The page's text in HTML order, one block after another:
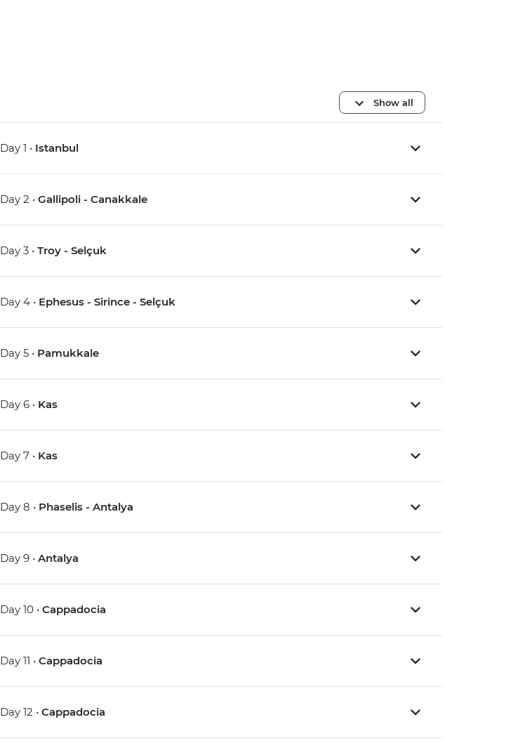
Show all
Day 1 • Istanbul
Day 2 •Gallipoli - Canakkale
Day 3 •Troy - Selçuk
Day 4 • Ephesus - Sirince - Selçuk
Day 5 • Pamukkale
Day 6 • Kas
Day 7 • Kas
Day 8 • Phaselis - Antalya
Day 9 •Antalya
Day 10 •Cappadocia
Day 11 •Cappadocia
Day 12 •Cappadocia